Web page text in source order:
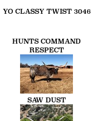
YO CLASSY TWIST 3046
HUNTS COMMAND
RESPECT
SAW DUST